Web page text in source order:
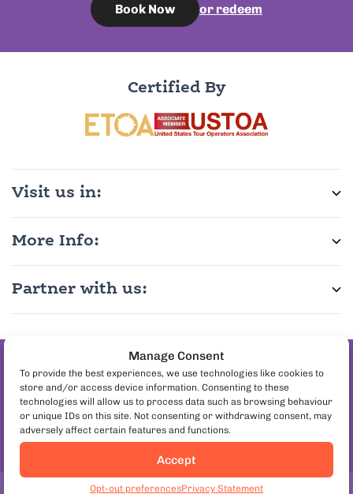
Manage Consent
To provide the best experiences, we use technologies like cookies to
store and/or access device information. Consenting to these
technologies will allow us to process data such as browsing behaviour
or unique IDs on this site. Not consenting or withdrawing consent, may
adversely affect certain features and functions.
Accept
Opt-out preferencesPrivacy Statement
Book Now or redeem
Certified By
Visit us in:
More Info:
Partner with us:
Join the pineapple
on pizza debate
Follow us: